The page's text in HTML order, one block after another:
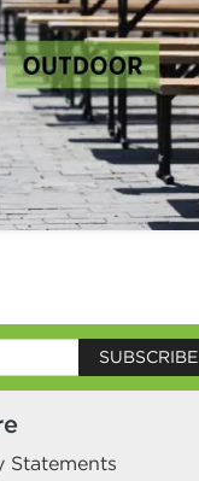
SUBSCRIBE
Statements